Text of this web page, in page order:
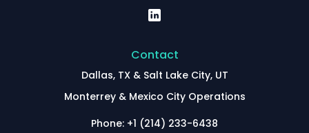
Contact
Dallas, TX & Salt Lake City, UT
Monterrey & Mexico City Operations
Phone: +1 (214) 233-6438